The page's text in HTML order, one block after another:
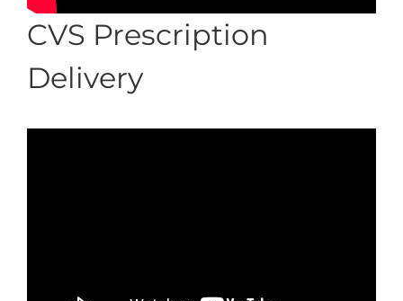
CVS Prescription
Delivery